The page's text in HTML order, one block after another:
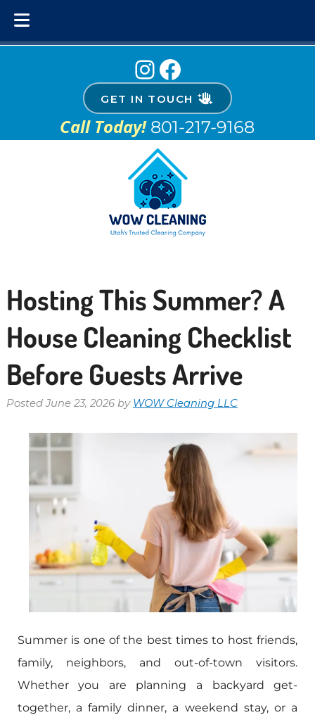
InstagramFacebook
GET IN TOUCH
Call Today! 801-217-9168
Hosting This Summer? A
House Cleaning Checklist
Before Guests Arrive
PostedJune 23, 2026 by WOW Cleaning LLC
Summer is one of the best times to host friends,
family, neighbors, and out-of-town visitors.
Whether you are planning a backyard get-
together, a family dinner, a weekend stay, or a